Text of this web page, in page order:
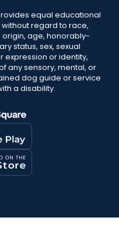
equal educational
regard to race,
age, honorably-
status, sex, sexual
expression or identity,
any sensory, mental, or
dog guide or service
a disability.